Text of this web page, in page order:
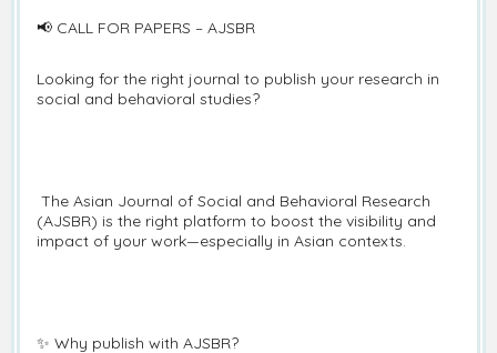
📢 CALL FOR PAPERS – AJSBR
Looking for the right journal to publish your research in
social and behavioral studies?
The Asian Journal of Social and Behavioral Research
(AJSBR) is the right platform to boost the visibility and
impact of your work—especially in Asian contexts.
✨ Why publish with AJSBR?